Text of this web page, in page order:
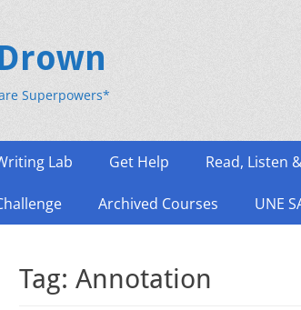
Superpowers*
Lab Get Help Read, Listen
Archived Courses UNE
Tag: Annotation